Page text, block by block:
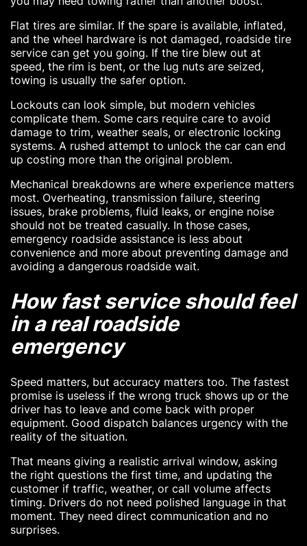
Flat tires are similar. If the spare is available, inflated,
and the wheel hardware is not damaged, roadside tire
service can get you going. If the tire blew out at
speed, the rim is bent, or the lug nuts are seized,
towing is usually the safer option.
Lockouts can look simple, but modern vehicles
complicate them. Some cars require care to avoid
damage to trim, weather seals, or electronic locking
systems. A rushed attempt to unlock the car can end
up costing more than the original problem.
Mechanical breakdowns are where experience matters
most. Overheating, transmission failure, steering
issues, brake problems, fluid leaks, or engine noise
should not be treated casually. In those cases,
emergency roadside assistance is less about
convenience and more about preventing damage and
avoiding a dangerous roadside wait.
How fast service should feel
in a real roadside
emergency
Speed matters, but accuracy matters too. The fastest
promise is useless if the wrong truck shows up or the
driver has to leave and come back with proper
equipment. Good dispatch balances urgency with the
reality of the situation.
That means giving a realistic arrival window, asking
the right questions the first time, and updating the
customer if traffic, weather, or call volume affects
timing. Drivers do not need polished language in that
moment. They need direct communication and no
surprises.